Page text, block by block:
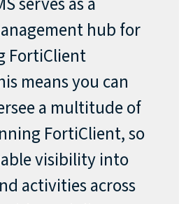
hub for
FortiClient
means you can
a multitude of
FortiClient, so
visibility into
activities across